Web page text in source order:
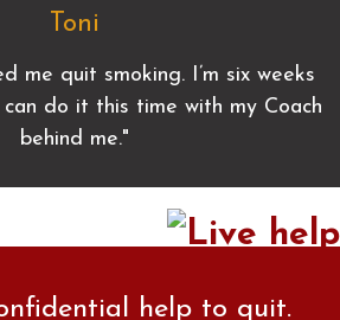
Toni
me quit smoking. I’m six weeks
do it this time with my Coach
behind me."
help to quit.